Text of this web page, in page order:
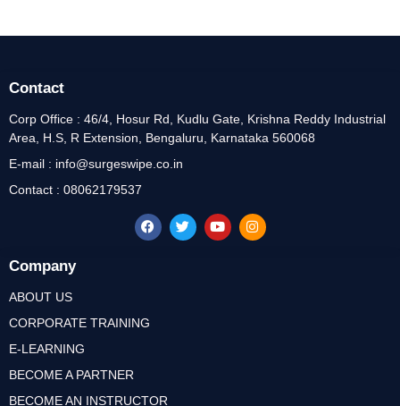
Company
ABOUT US
CORPORATE TRAINING
E-LEARNING
BECOME A PARTNER
BECOME AN INSTRUCTOR
Contact
Corp Office : 46/4, Hosur Rd, Kudlu Gate, Krishna Reddy Industrial
Area, H.S, R Extension, Bengaluru, Karnataka 560068
E-mail : info@surgeswipe.co.in
Contact : 08062179537